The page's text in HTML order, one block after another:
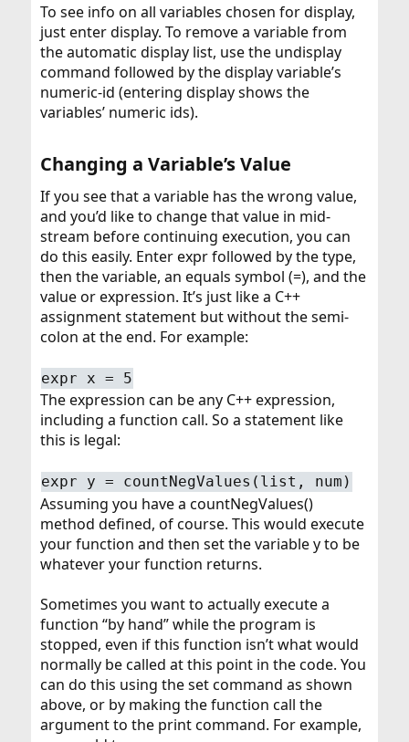
To see info on all variables chosen for display,
just enter display. To remove a variable from
the automatic display list, use the undisplay
command followed by the display variable’s
numeric-id (entering display shows the
variables’ numeric ids).
Changing a Variable’s Value​
If you see that a variable has the wrong value,
and you’d like to change that value in mid-
stream before continuing execution, you can
do this easily. Enter expr followed by the type,
then the variable, an equals symbol (=), and the
value or expression. It’s just like a C++
assignment statement but without the semi-
colon at the end. For example:
expr x = 5
The expression can be any C++ expression,
including a function call. So a statement like
this is legal:
expr y = countNegValues(list, num)
Assuming you have a countNegValues()
method defined, of course. This would execute
your function and then set the variable y to be
whatever your function returns.
Sometimes you want to actually execute a
function “by hand” while the program is
stopped, even if this function isn’t what would
normally be called at this point in the code. You
can do this using the set command as shown
above, or by making the function call the
argument to the print command. For example,